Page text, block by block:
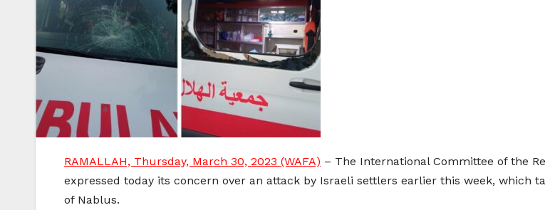
RAMALLAH, Thursday, March 30, 2023 (WAFA) – The International Committee of the
expressed today its concern over an attack by Israeli settlers earlier this week, which
of Nablus.